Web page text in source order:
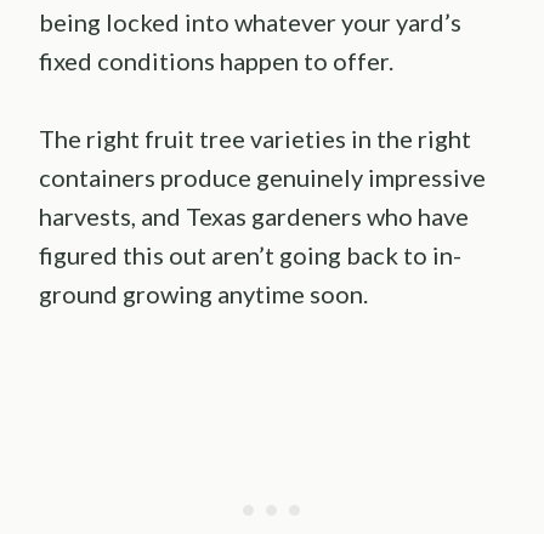
being locked into whatever your yard’s
fixed conditions happen to offer.
The right fruit tree varieties in the right
containers produce genuinely impressive
harvests, and Texas gardeners who have
figured this out aren’t going back to in-
ground growing anytime soon.